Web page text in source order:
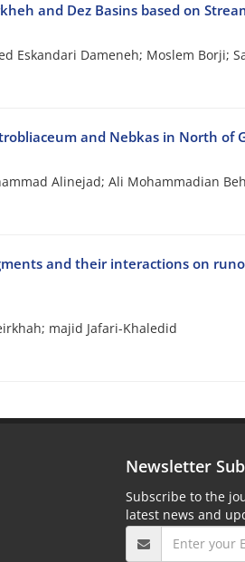
and Dez Basins based on
Eskandari Dameneh; Moslem Borji;
and Nebkas in North of
Alinejad; Ali Mohammadian
and their interactions on
majid Jafari-Khaledid
Newsletter
Subscribe to the
latest news and